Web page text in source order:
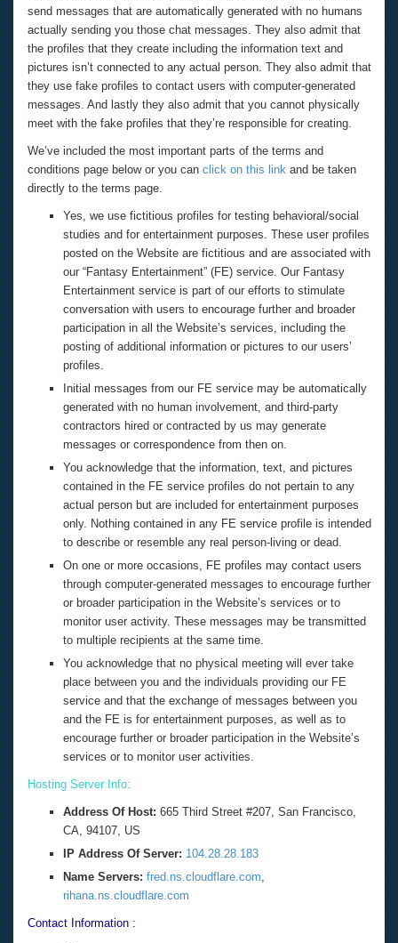
send messages that are automatically generated with no humans
actually sending you those chat messages. They also admit that
the profiles that they create including the information text and
pictures isn’t connected to any actual person. They also admit that
they use fake profiles to contact users with computer-generated
messages. And lastly they also admit that you cannot physically
meet with the fake profiles that they’re responsible for creating.
We’ve included the most important parts of the terms and
conditions page below or you can click on this link and be taken
directly to the terms page.
Yes, we use fictitious profiles for testing behavioral/social
studies and for entertainment purposes. These user profiles
posted on the Website are fictitious and are associated with
our “Fantasy Entertainment” (FE) service. Our Fantasy
Entertainment service is part of our efforts to stimulate
conversation with users to encourage further and broader
participation in all the Website’s services, including the
posting of additional information or pictures to our users’
profiles.
Initial messages from our FE service may be automatically
generated with no human involvement, and third-party
contractors hired or contracted by us may generate
messages or correspondence from then on.
You acknowledge that the information, text, and pictures
contained in the FE service profiles do not pertain to any
actual person but are included for entertainment purposes
only. Nothing contained in any FE service profile is intended
to describe or resemble any real person-living or dead.
On one or more occasions, FE profiles may contact users
through computer-generated messages to encourage further
or broader participation in the Website’s services or to
monitor user activity. These messages may be transmitted
to multiple recipients at the same time.
You acknowledge that no physical meeting will ever take
place between you and the individuals providing our FE
service and that the exchange of messages between you
and the FE is for entertainment purposes, as well as to
encourage further or broader participation in the Website’s
services or to monitor user activities.
Hosting Server Info:
Address Of Host: 665 Third Street #207, San Francisco,
CA, 94107, US
IP Address Of Server: 104.28.28.183
Name Servers: fred.ns.cloudflare.com,
rihana.ns.cloudflare.com
Contact Information :